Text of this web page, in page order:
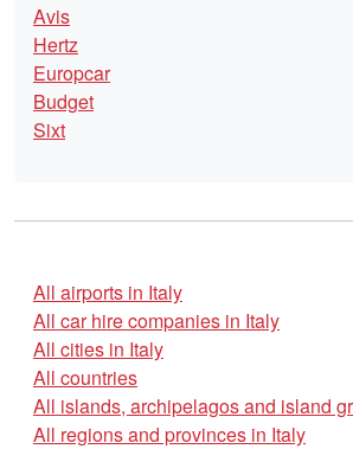
Avis
Hertz
Europcar
Budget
Sixt
All airports in Italy
All car hire companies in Italy
All cities in Italy
All countries
All islands, archipelagos and island
All regions and provinces in Italy